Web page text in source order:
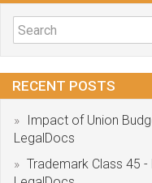
RECENT POSTS
Impact of Union
LegalDocs
Trademark Class 45